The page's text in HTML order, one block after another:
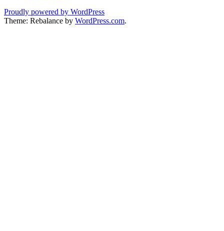
Proudly powered by WordPress
Theme: Rebalance by WordPress.com.